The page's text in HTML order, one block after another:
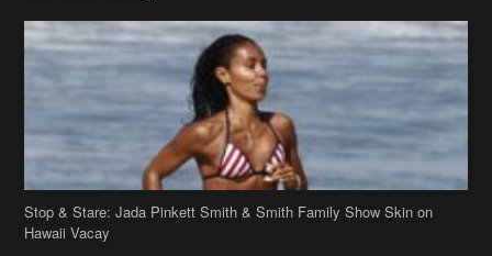
Stop & Stare: Jada Pinkett Smith & Smith Family Show Skin on
Hawaii Vacay